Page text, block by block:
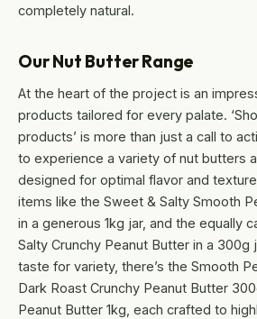
completely natural.
Our Nut Butter Range
At the heart of the project is an
products tailored for every palate.
products’ is more than just a call to
to experience a variety of nut butters
designed for optimal flavor and
items like the Sweet & Salty Smooth
in a generous 1kg jar, and the equally
Salty Crunchy Peanut Butter in a 300g
taste for variety, there’s the Smooth
Dark Roast Crunchy Peanut Butter
Peanut Butter 1kg, each crafted to